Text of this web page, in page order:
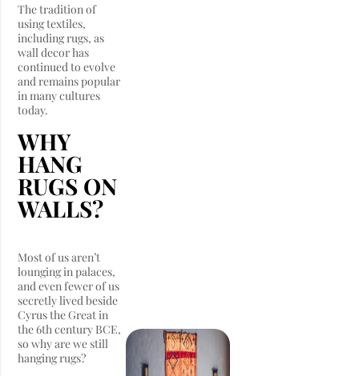
The tradition of
using textiles,
including rugs, as
wall decor has
continued to evolve
and remains popular
in many cultures
today.
WHY
HANG
RUGS ON
WALLS?
Most of us aren’t
lounging in palaces,
and even fewer of us
secretly lived beside
Cyrus the Great in
the 6th century BCE,
so why are we still
hanging rugs?